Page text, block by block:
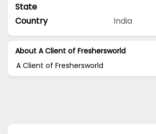
State
Country
India
About A Client of Freshersworld
A Client of Freshersworld